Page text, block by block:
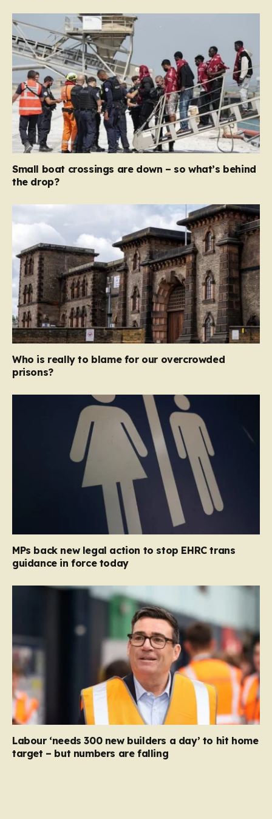
Small boat crossings are down – so what’s behind
the drop?
Who is really to blame for our overcrowded
prisons?
MPs back new legal action to stop EHRC trans
guidance in force today
Labour ‘needs 300 new builders a day’ to hit home
target – but numbers are falling